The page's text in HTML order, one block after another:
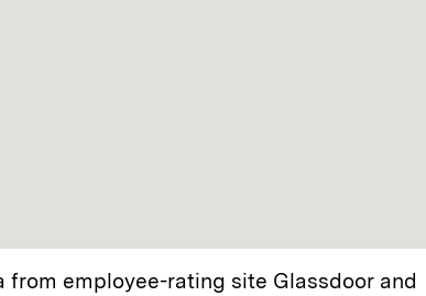
from employee-rating site Glassdoor and